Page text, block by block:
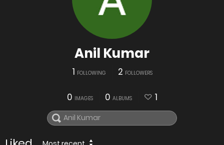
Anil Kumar
1 FOLLOWING 2 FOLLOWERS
0 IMAGES 0 ALBUMS 1